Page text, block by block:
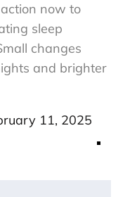
now to
sleep
changes
and brighter
11, 2025